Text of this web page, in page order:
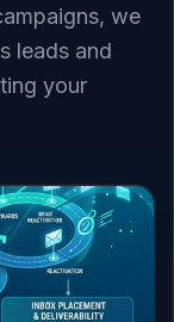
we
leads and
your